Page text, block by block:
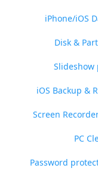
iPhone/iOS
Disk &
Slideshow
iOS Backup &
Screen
PC
Password